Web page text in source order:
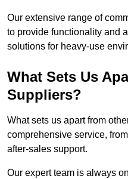
Our extensive range of
to provide functionality and
solutions for heavy-use
What Sets Us
Suppliers?
What sets us apart from
comprehensive service,
after-sales support.
Our expert team is always